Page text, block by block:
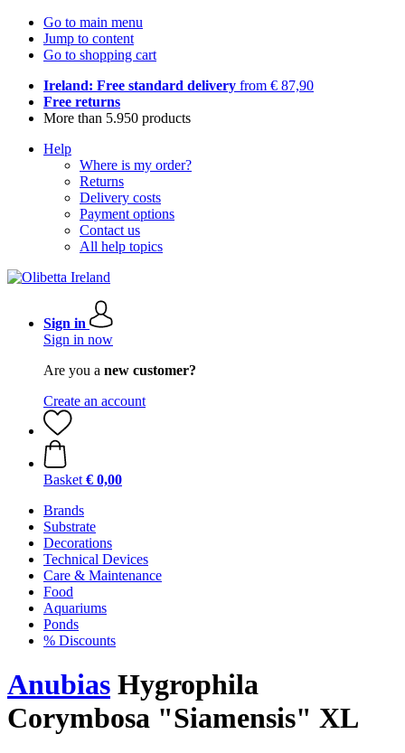
Go to main menu
Jump to content
Go to shopping cart
Ireland: Free standard delivery from € 87,90
Free returns
More than 5.950 products
Help
Where is my order?
Returns
Delivery costs
Payment options
Contact us
All help topics
Sign in
Sign in now
Are you a new customer?
Create an account
Basket € 0,00
Brands
Substrate
Decorations
Technical Devices
Care & Maintenance
Food
Aquariums
Ponds
% Discounts
Anubias Hygrophila
Corymbosa "Siamensis" XL